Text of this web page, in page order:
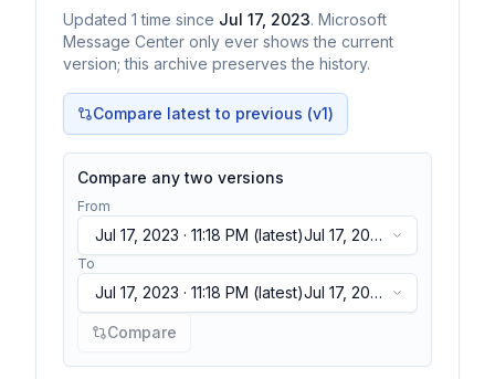
Updated 1 time since Jul 17, 2023. Microsoft
Message Center only ever shows the current
version; this archive preserves the history.
Compare latest to previous (v1)
Compare any two versions
From
Jul 17, 2023 · 11:18 PM (latest)Jul 17, 2023
· 11:18 PM(latest)
To
Jul 17, 2023 · 11:18 PM (latest)Jul 17, 2023
· 11:18 PM(latest)
Compare